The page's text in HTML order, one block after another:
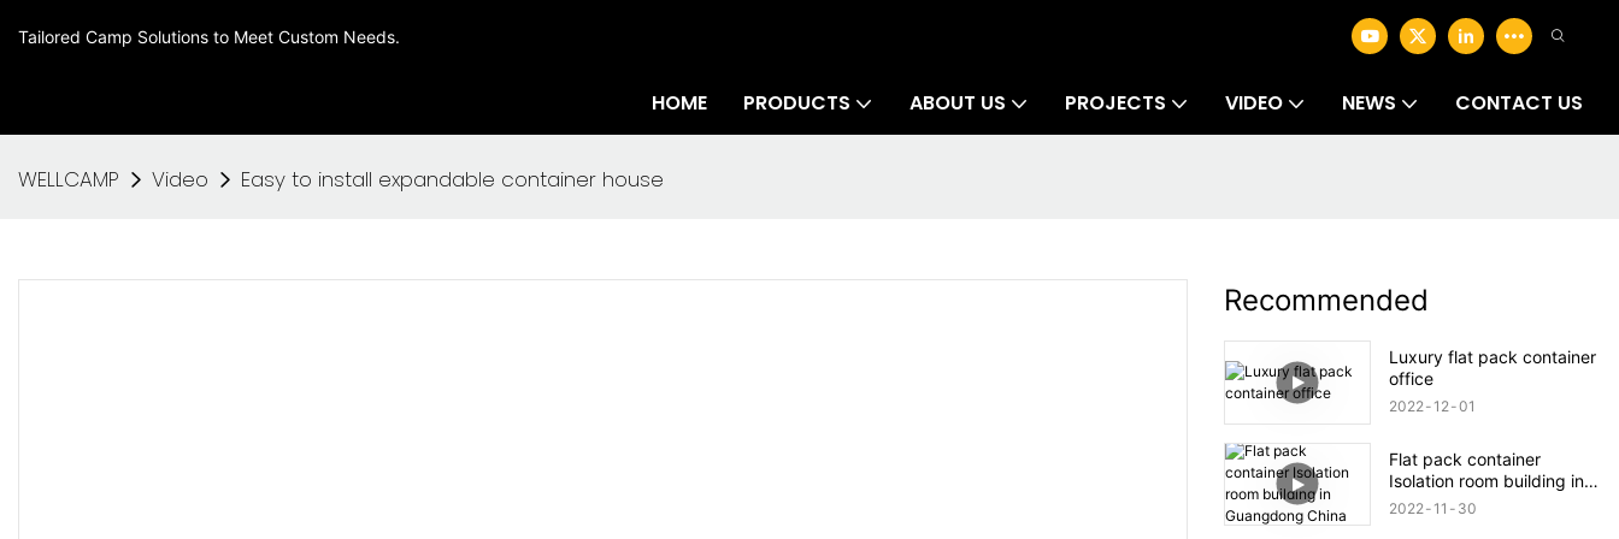
Tailored Camp Solutions to Meet Custom Needs.
HOME PRODUCTS ABOUT US PROJECTS VIDEO NEWS CONTACT US
WELLCAMP Video Easy to install expandable container house
Recommended
Luxury flat pack container
office
2022 12 01
Flat pack container
Isolation room building in
Guangdong China
2022 11 30